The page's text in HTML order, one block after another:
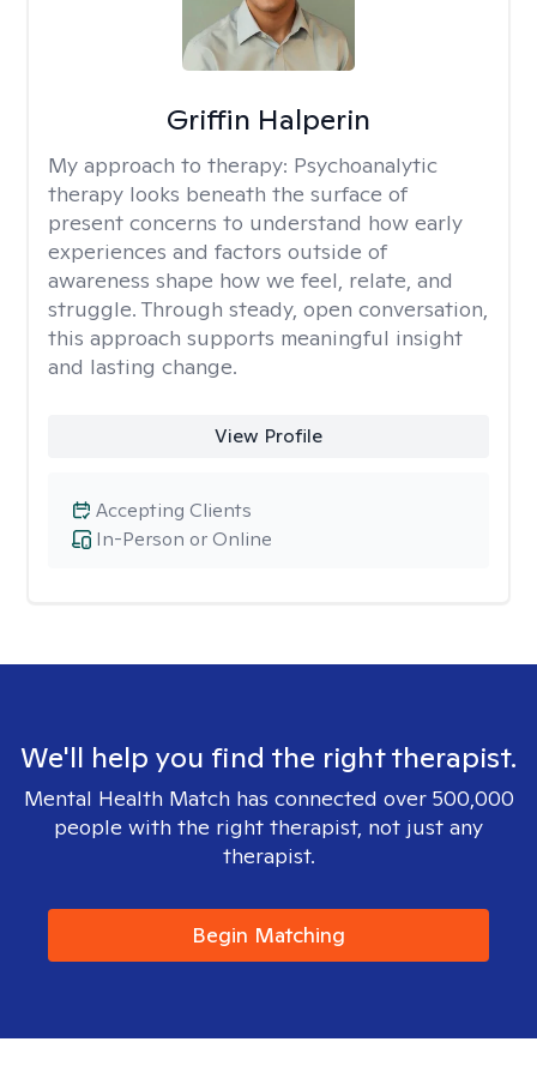
Griffin Halperin
My approach to therapy: Psychoanalytic
therapy looks beneath the surface of
present concerns to understand how early
experiences and factors outside of
awareness shape how we feel, relate, and
struggle. Through steady, open conversation,
this approach supports meaningful insight
and lasting change.
View Profile
In-Person or Online
Accepting Clients
We'll help you find the right therapist.
Mental Health Match has connected over 500,000
people with the right therapist, not just any
therapist.
Begin Matching